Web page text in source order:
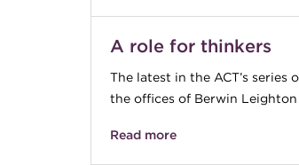
A role for thinkers
The latest in the ACT’s
the offices of Berwin
Read more